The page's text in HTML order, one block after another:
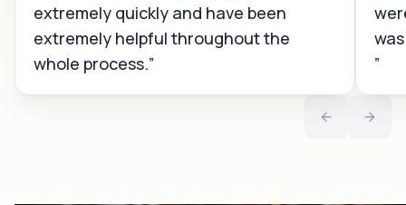
extremely quickly and have been
extremely helpful throughout the
whole process.